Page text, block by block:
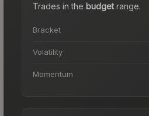
Trades in the budgetrange.
Bracket
Volatility
Momentum